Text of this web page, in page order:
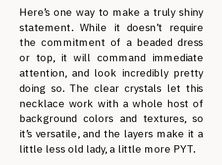
Here’s one way to make a truly shiny
statement. While it doesn’t require
the commitment of a beaded dress
or top, it will command immediate
attention, and look incredibly pretty
doing so. The clear crystals let this
necklace work with a whole host of
background colors and textures, so
it’s versatile, and the layers make it a
little less old lady, a little more PYT.